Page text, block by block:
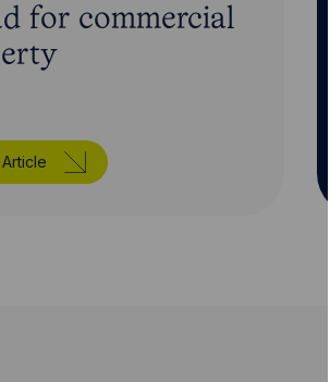
for commercial